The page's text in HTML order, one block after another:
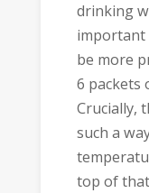
drinking
important
be more
6 packets
Crucially,
such a
top of